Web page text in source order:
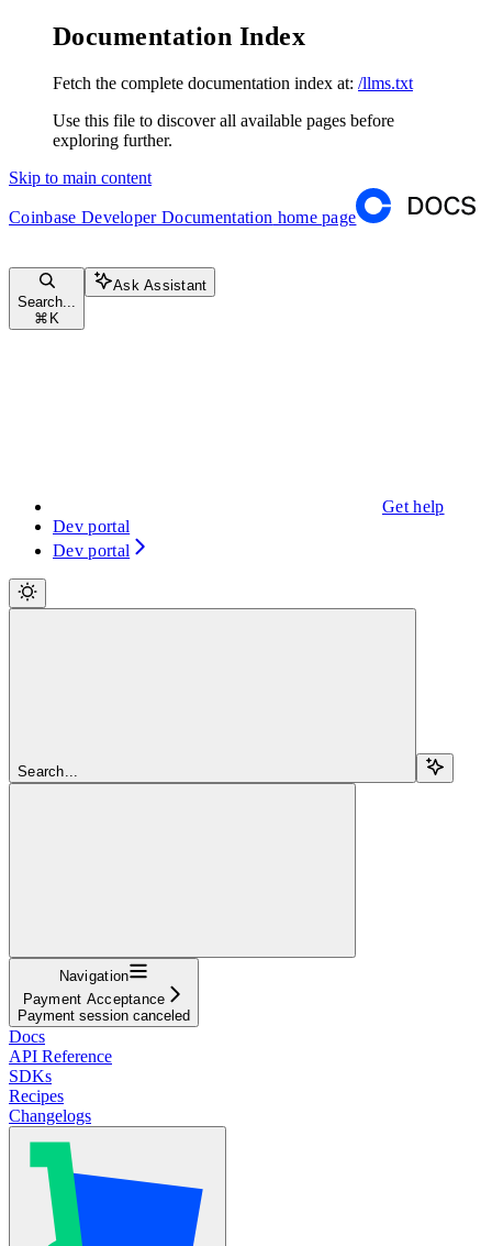
Documentation Index
Fetch the complete documentation index at: /llms.txt
Use this file to discover all available pages before
exploring further.
Skip to main content
Coinbase Developer Documentation home page
Search...
⌘ K
Ask Assistant
Get help
Dev portal
Dev portal
Search...
Navigation
Payment Acceptance
Payment session canceled
Docs
API Reference
SDKs
Recipes
Changelogs